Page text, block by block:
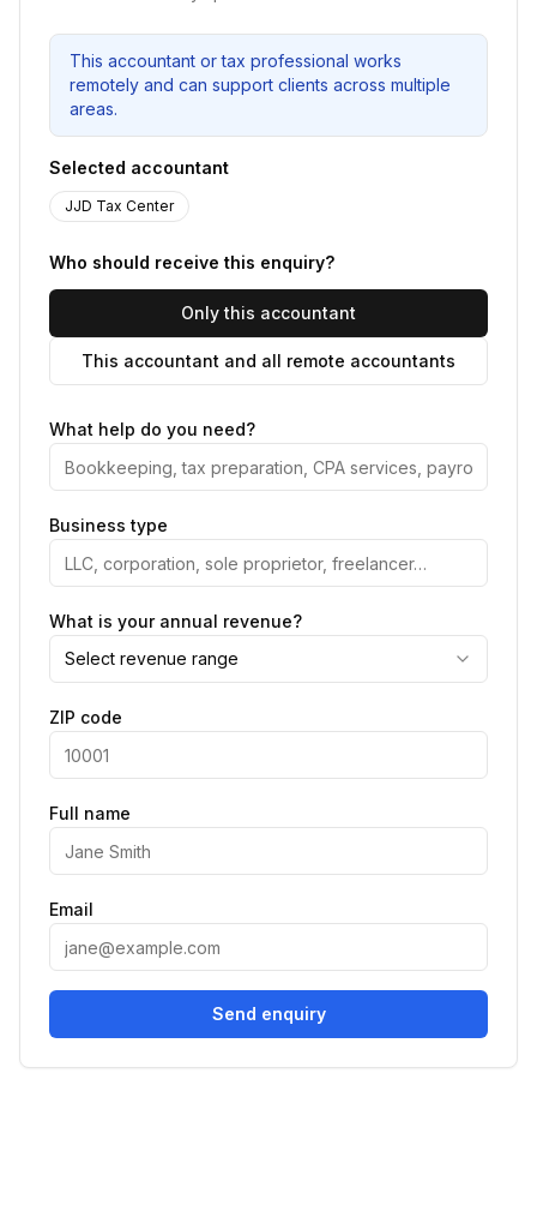
This accountant or tax professional works
remotely and can support clients across multiple
areas.
Selected accountant
JJD Tax Center
Who should receive this enquiry?
Only this accountant
This accountant and all remote accountants
What help do you need?
Business type
What is your annual revenue?
Select revenue range
ZIP code
Full name
Email
Send enquiry